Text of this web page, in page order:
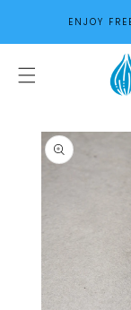
CONTENT
ENJOY
INFORMATION